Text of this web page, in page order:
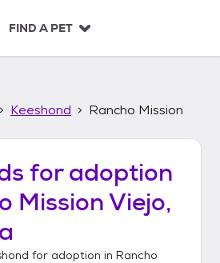
FIND A PET
Keeshond
Rancho Mission
for adoption
Mission Viejo,
for adoption in Rancho